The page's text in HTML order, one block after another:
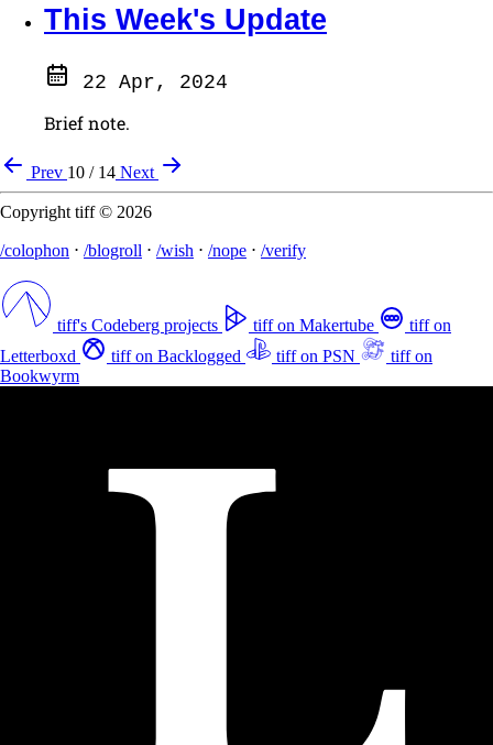
This Week's Update
22 Apr, 2024
Brief note.
Prev 10 / 14 Next
Copyright tiff © 2026
/colophon ⋅ /blogroll ⋅ /wish ⋅ /nope ⋅ /verify
tiff's Codeberg projects tiff on Makertube
tiff on
Letterboxd
tiff on Backlogged tiff on PSN
tiff on
Bookwyrm